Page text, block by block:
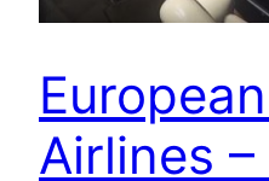
Airlines –